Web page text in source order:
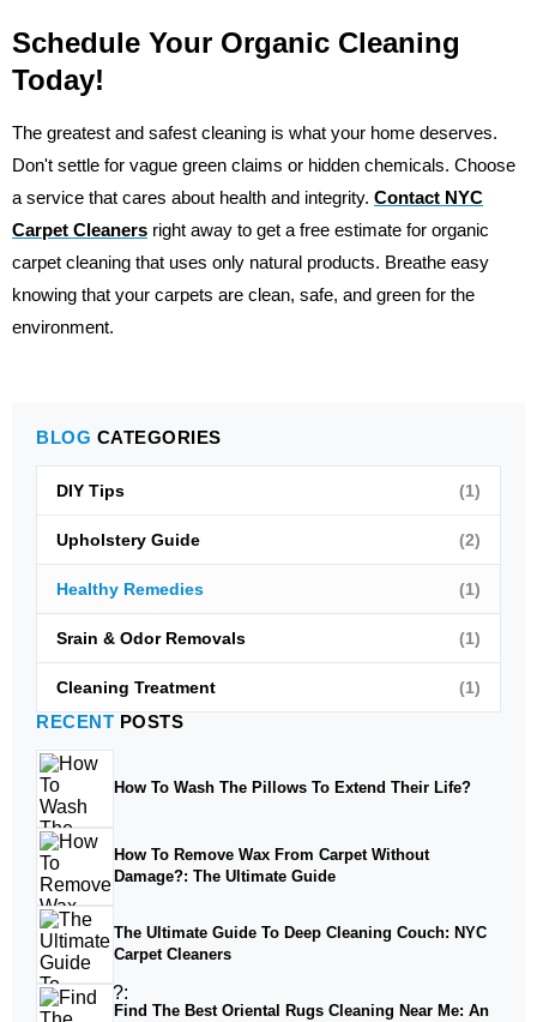
Schedule Your Organic Cleaning
Today!
The greatest and safest cleaning is what your home deserves.
Don't settle for vague green claims or hidden chemicals. Choose
a service that cares about health and integrity. Contact NYC
Carpet Cleaners right away to get a free estimate for organic
carpet cleaning that uses only natural products. Breathe easy
knowing that your carpets are clean, safe, and green for the
environment.
BLOG CATEGORIES
DIY Tips (1)
Upholstery Guide (2)
Healthy Remedies (1)
Srain & Odor Removals (1)
Cleaning Treatment (1)
RECENT POSTS
How To Wash The Pillows To Extend Their Life?
How To Remove Wax From Carpet Without
Damage?: The Ultimate Guide
The Ultimate Guide To Deep Cleaning Couch: NYC
Carpet Cleaners
Find The Best Oriental Rugs Cleaning Near Me: An